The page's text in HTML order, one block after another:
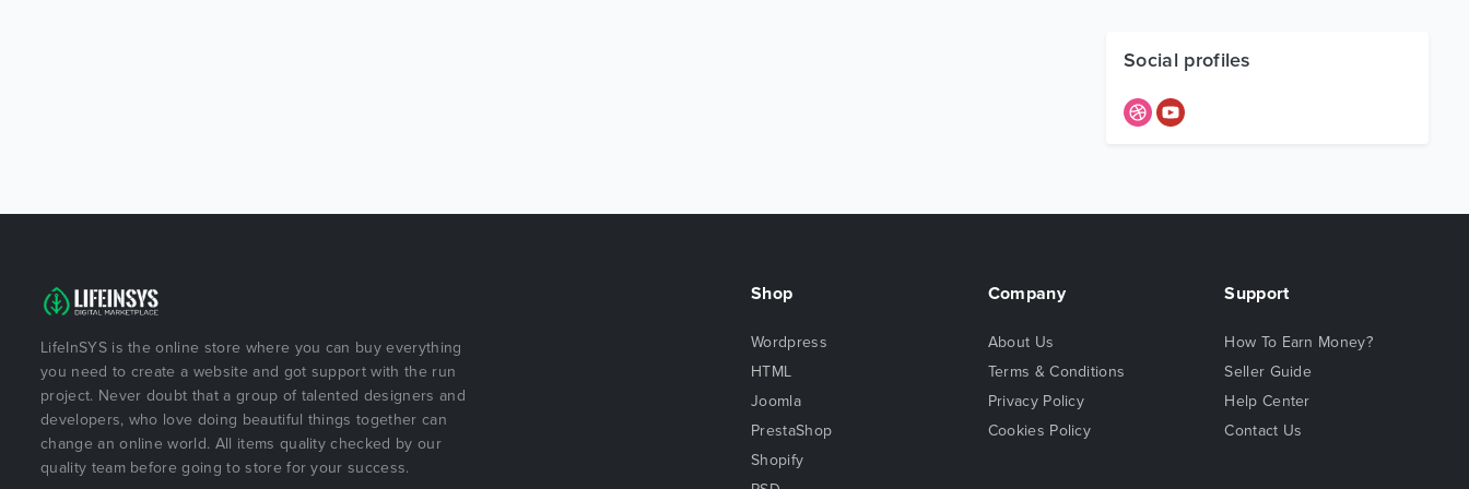
Social profiles
LifeInSYS is the online store where you can buy everything
you need to create a website and got support with the run
project. Never doubt that a group of talented designers and
developers, who love doing beautiful things together can
change an online world. All items quality checked by our
quality team before going to store for your success.
Shop
Wordpress
HTML
Joomla
PrestaShop
Shopify
Company
About Us
Terms & Conditions
Privacy Policy
Cookies Policy
Support
How To Earn Money?
Seller Guide
Help Center
Contact Us